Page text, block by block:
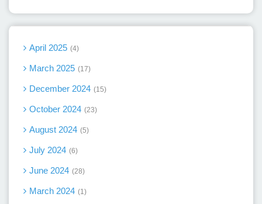
April 2025 4
March 2025 17
December 2024 15
October 2024 23
August 2024 5
July 2024 6
June 2024 28
March 2024 1